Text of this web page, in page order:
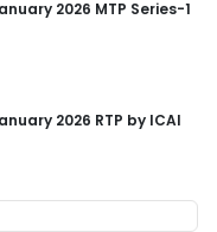
2026 MTP Series-1
2026 RTP by ICAI